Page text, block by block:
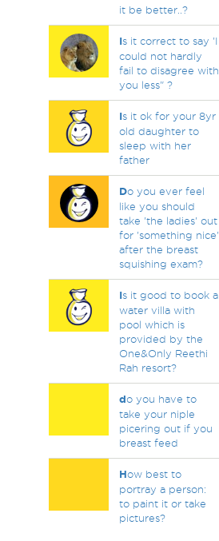
it be better..?
Is it correct to say 'I
could not hardly
fail to disagree with
you less" ?
Is it ok for your 8yr
old daughter to
sleep with her
father
Do you ever feel
like you should
take 'the ladies' out
for 'something nice'
after the breast
squishing exam?
Is it good to book a
water villa with
pool which is
provided by the
One&Only Reethi
Rah resort?
do you have to
take your niple
picering out if you
breast feed
How best to
portray a person:
to paint it or take
pictures?